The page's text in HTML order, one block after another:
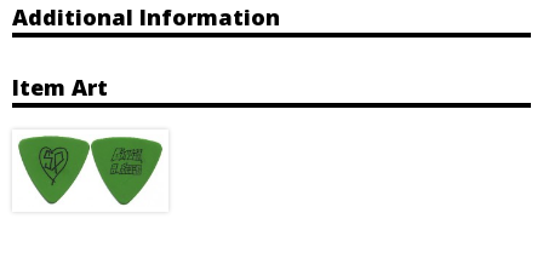
Additional Information
Item Art